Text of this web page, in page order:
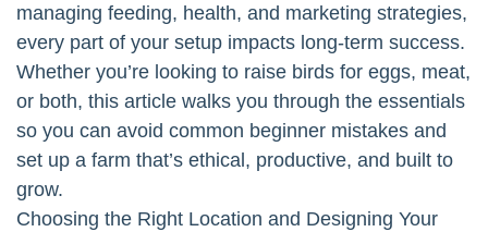
managing feeding, health, and marketing strategies,
every part of your setup impacts long-term success.
Whether you’re looking to raise birds for eggs, meat,
or both, this article walks you through the essentials
so you can avoid common beginner mistakes and
set up a farm that’s ethical, productive, and built to
grow.
Choosing the Right Location and Designing Your